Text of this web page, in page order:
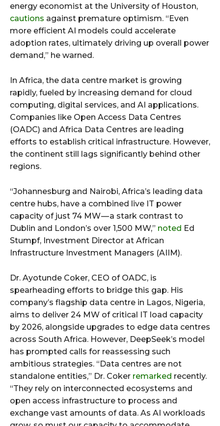
energy economist at the University of Houston,
cautions against premature optimism. “Even
more efficient AI models could accelerate
adoption rates, ultimately driving up overall power
demand,” he warned.
In Africa, the data centre market is growing
rapidly, fueled by increasing demand for cloud
computing, digital services, and AI applications.
Companies like Open Access Data Centres
(OADC) and Africa Data Centres are leading
efforts to establish critical infrastructure. However,
the continent still lags significantly behind other
regions.
“Johannesburg and Nairobi, Africa’s leading data
centre hubs, have a combined live IT power
capacity of just 74 MW — a stark contrast to
Dublin and London’s over 1,500 MW,” noted Ed
Stumpf, Investment Director at African
Infrastructure Investment Managers (AIIM).
Dr. Ayotunde Coker, CEO of OADC, is
spearheading efforts to bridge this gap. His
company’s flagship data centre in Lagos, Nigeria,
aims to deliver 24 MW of critical IT load capacity
by 2026, alongside upgrades to edge data centres
across South Africa. However, DeepSeek’s model
has prompted calls for reassessing such
ambitious strategies. “Data centres are not
standalone entities,” Dr. Coker remarked recently.
“They rely on interconnected ecosystems and
open access infrastructure to process and
exchange vast amounts of data. As AI workloads